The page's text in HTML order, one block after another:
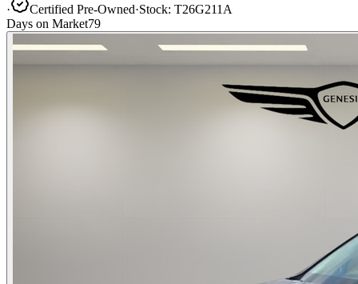
·
Certified Pre-Owned·Stock: T26G211A
Days on Market79